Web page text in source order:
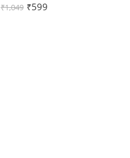
₹1,049 ₹599